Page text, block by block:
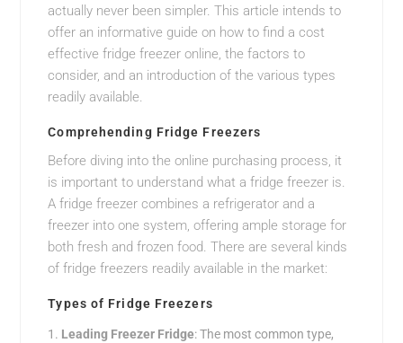
actually never been simpler. This article intends to
offer an informative guide on how to find a cost
effective fridge freezer online, the factors to
consider, and an introduction of the various types
readily available.
Comprehending Fridge Freezers
Before diving into the online purchasing process, it
is important to understand what a fridge freezer is.
A fridge freezer combines a refrigerator and a
freezer into one system, offering ample storage for
both fresh and frozen food. There are several kinds
of fridge freezers readily available in the market:
Types of Fridge Freezers
Leading Freezer Fridge: The most common type,